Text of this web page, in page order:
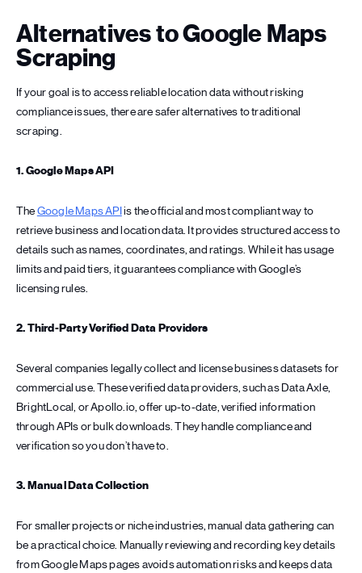
Alternatives to Google Maps
Scraping
If your goal is to access reliable location data without risking
compliance issues, there are safer alternatives to traditional
scraping.
1. Google Maps API
TheGoogle Maps APIis the official and most compliant way to
retrieve business and location data. It provides structured access to
details such as names, coordinates, and ratings. While it has usage
limits and paid tiers, it guarantees compliance with Google’s
licensing rules.
2. Third-Party Verified Data Providers
Several companies legally collect and license business datasets for
commercial use. These verified data providers, such as Data Axle,
BrightLocal, or Apollo.io, offer up-to-date, verified information
through APIs or bulk downloads. They handle compliance and
verification so you don’t have to.
3. Manual Data Collection
For smaller projects or niche industries, manual data gathering can
be a practical choice. Manually reviewing and recording key details
from Google Maps pages avoids automation risks and keeps data